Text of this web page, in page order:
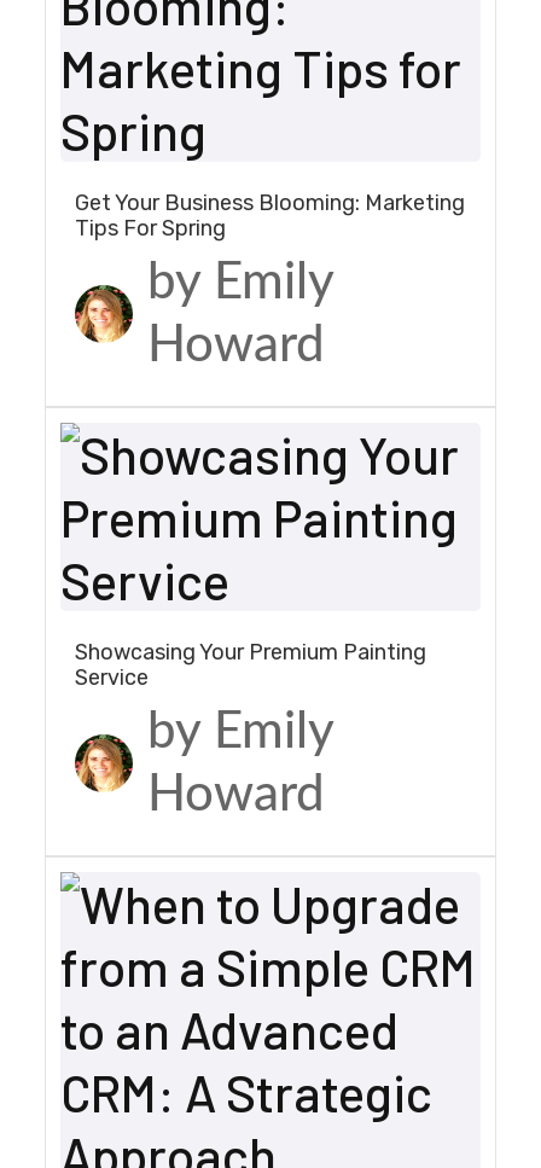
Get Your Business Blooming: Marketing
Tips For Spring
by Emily
Howard
Showcasing Your Premium Painting
Service
by Emily
Howard